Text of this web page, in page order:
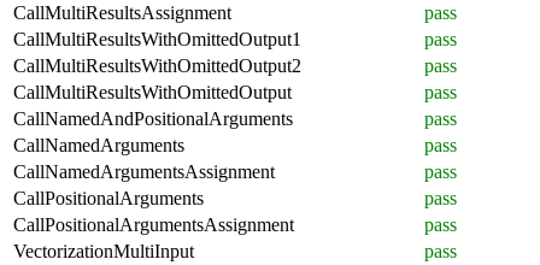
CallMultiResultsAssignment
pass
CallMultiResultsWithOmittedOutput1
pass
CallMultiResultsWithOmittedOutput2
pass
CallMultiResultsWithOmittedOutput
pass
CallNamedAndPositionalArguments
pass
CallNamedArguments
pass
CallNamedArgumentsAssignment
pass
CallPositionalArguments
pass
CallPositionalArgumentsAssignment
pass
VectorizationMultiInput
pass